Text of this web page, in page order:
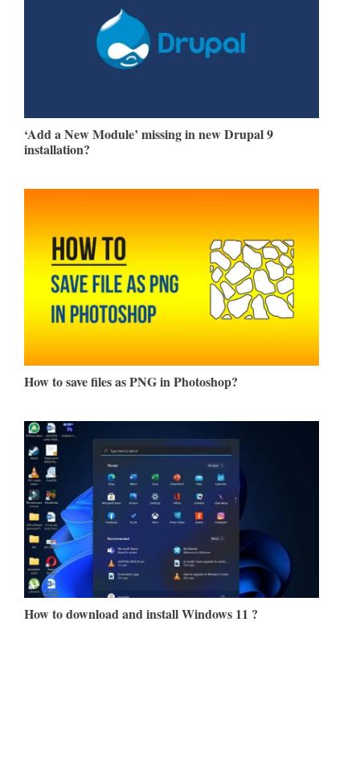
‘Add a New Module’ missing in new Drupal 9
installation?
How to save files as PNG in Photoshop?
How to download and install Windows 11 ?